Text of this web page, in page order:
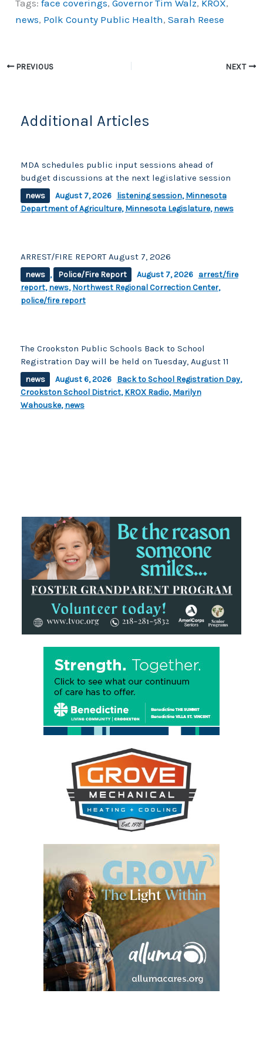
c
e
o
p
y
ar
e
Tags:face coverings,Governor Tim Walz, KROX,
news, Polk County Public Health,Sarah Reese
PREVIOUS NEXT
Additional Articles
MDA schedules public input sessions ahead of
budget discussions at the next legislative session
news August 7, 2026 listening session,Minnesota
Department of Agriculture,Minnesota Legislature,news
ARREST/FIRE REPORT August 7, 2026
news , Police/Fire Report August 7, 2026 arrest/fire
report,news,Northwest Regional Correction Center,
police/fire report
The Crookston Public Schools Back to School
Registration Day will be held on Tuesday, August 11
news August 6, 2026 Back to School Registration Day,
Crookston School District,KROX Radio,Marilyn
Wahouske,news